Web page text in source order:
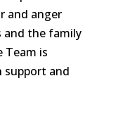
and anger
and the family
Team is
support and